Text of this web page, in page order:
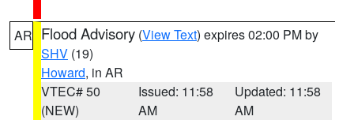
AR Flood Advisory (View Text) expires 02:00 PM by
SHV (19)
Howard, in AR
VTEC# 50
(NEW)
Issued: 11:58
AM
Updated: 11:58
AM